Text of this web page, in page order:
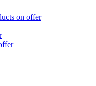
on offer